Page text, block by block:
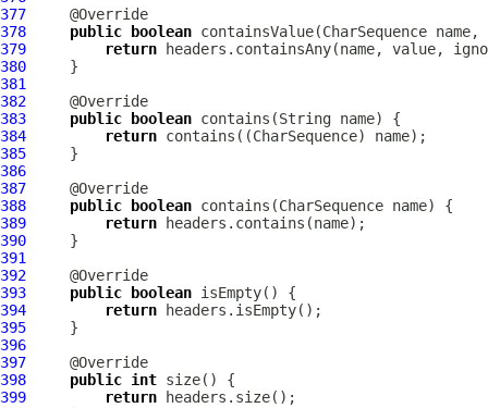
377
378
public boolean containsValue(CharSequence
379
return
380
381
382
383
public boolean
384
return
385
386
387
388
public boolean
389
return
390
391
392
393
public boolean
394
return
395
396
397
398
public int
399
return